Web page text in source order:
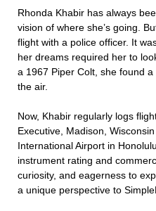
Rhonda Khabir has always
vision of where she’s going.
flight with a police officer. It
her dreams required her to
a 1967 Piper Colt, she found
the air.
Now, Khabir regularly logs
Executive, Madison,
International Airport in
instrument rating and
curiosity, and eagerness to
a unique perspective to